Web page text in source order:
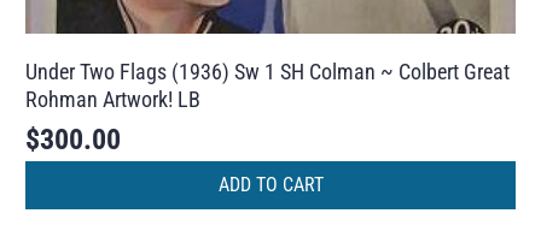
Under Two Flags (1936) Sw 1 SH Colman ~ Colbert Great
Rohman Artwork! LB
$300.00
ADD TO CART